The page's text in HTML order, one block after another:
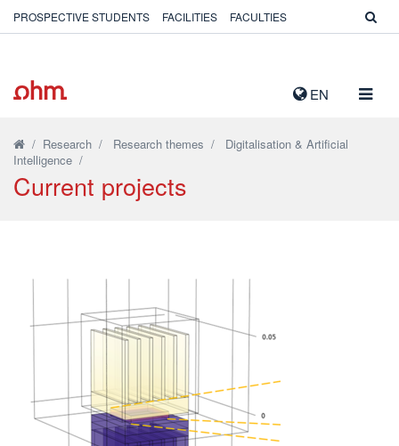
EN
PROSPECTIVE STUDENTS FACILITIES FACULTIES
/ Research / Research themes / Digitalisation & Artificial
Intelligence /
Current projects